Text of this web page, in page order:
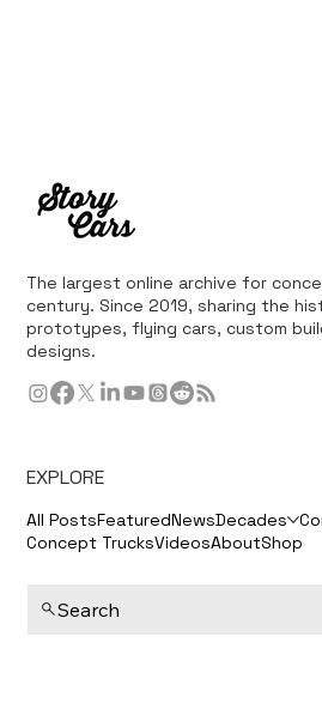
The largest online archive for
century. Since 2019, sharing the
prototypes, flying cars, custom
designs.
EXPLORE
All PostsFeaturedNewsDecades
Concept TrucksVideosAboutShop
Search